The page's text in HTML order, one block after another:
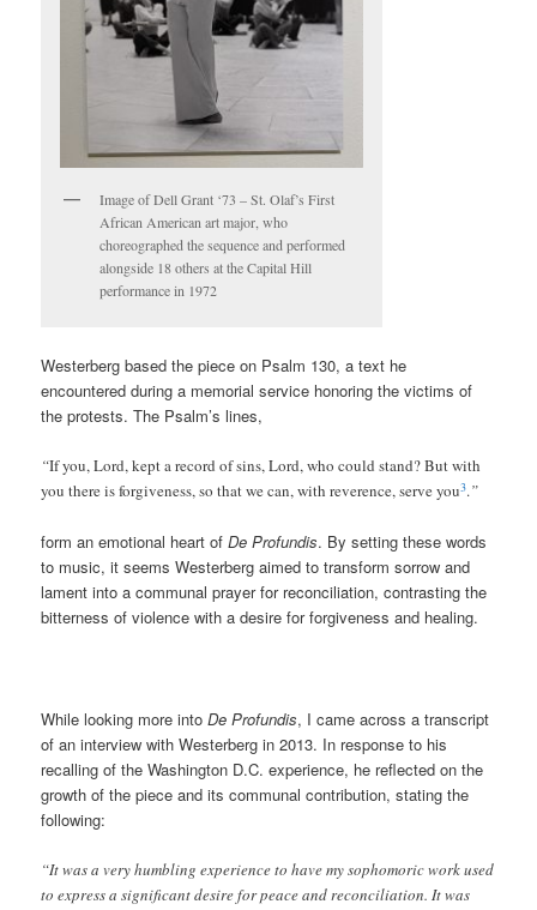
Image of Dell Grant ‘73 – St. Olaf’s First
African American art major, who
choreographed the sequence and performed
alongside 18 others at the Capital Hill
performance in 1972
Westerberg based the piece on Psalm 130, a text he
encountered during a memorial service honoring the victims of
the protests. The Psalm’s lines,
“If you, Lord, kept a record of sins, Lord, who could stand? But with
you there is forgiveness, so that we can, with reverence, serve you3.”
form an emotional heart ofDe Profundis. By setting these words
to music, it seems Westerberg aimed to transform sorrow and
lament into a communal prayer for reconciliation, contrasting the
bitterness of violence with a desire for forgiveness and healing.
While looking more intoDe Profundis, I came across a transcript
of an interview with Westerberg in 2013. In response to his
recalling of the Washington D.C. experience, he reflected on the
growth of the piece and its communal contribution, stating the
following:
“It was a very humbling experience to have my sophomoric work used
to express a significant desire for peace and reconciliation. It was